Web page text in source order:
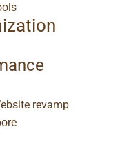
revamp